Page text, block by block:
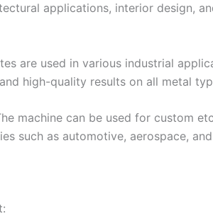
applications, interior design,
are used in various industrial
high-quality results on all metal
machine can be used for custom
such as automotive, aerospace,